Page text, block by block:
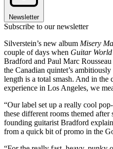
Newsletter
Subscribe to our newsletter
Silverstein’s new album Misery
couple of days when Guitar World
Bradford and Paul Marc
the Canadian quintet’s
length is a total smash. And in the
experience in Los Angeles, we
“Our label set up a really cool
these different rooms themed after
founding guitarist Bradford
from a quick bit of promo in the